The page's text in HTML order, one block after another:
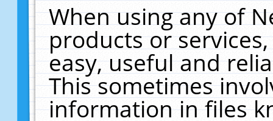
When using any of
products or
easy, useful and
This sometimes
information in files